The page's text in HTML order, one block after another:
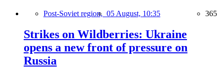
Post-Soviet region, 05 August, 10:35 365
Strikes on Wildberries: Ukraine
opens a new front of pressure on
Russia